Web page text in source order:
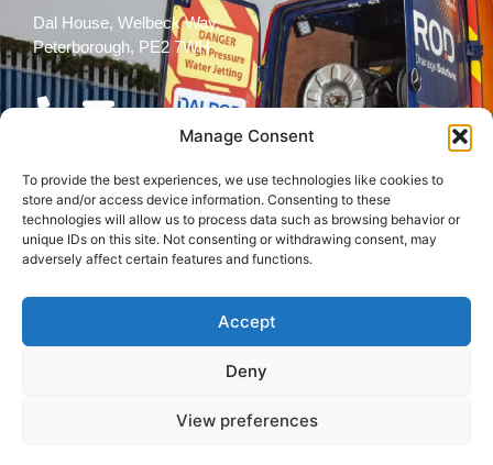
Manage Consent
To provide the best experiences, we use technologies like cookies to
store and/or access device information. Consenting to these
technologies will allow us to process data such as browsing behavior or
unique IDs on this site. Not consenting or withdrawing consent, may
adversely affect certain features and functions.
Accept
Deny
View preferences
Dal House, Welbeck Way,
Peterborough, PE2 7WH
Follow Us
© 2026 All rights reserved
Conditions
Policy